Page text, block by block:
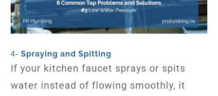
4-Spraying and Spitting
If your kitchen faucet sprays or spits
water instead of flowing smoothly, it